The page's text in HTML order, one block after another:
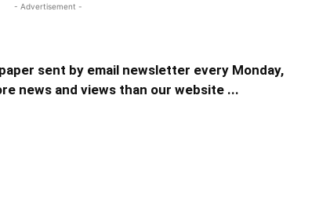
- Advertisement -
sent by email newsletter every Monday,
news and views than our website ...